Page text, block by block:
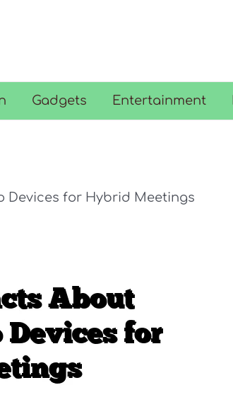
Gadgets Entertainment
Devices for Hybrid Meetings